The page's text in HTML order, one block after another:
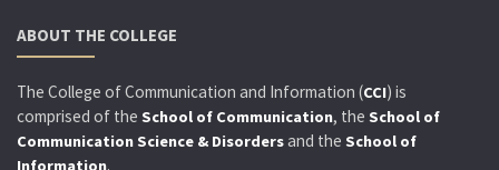
ABOUT THE COLLEGE
The College of Communication and Information (CCI) is
comprised of the School of Communication, the School of
Communication Science & Disordersand the School of
Information.